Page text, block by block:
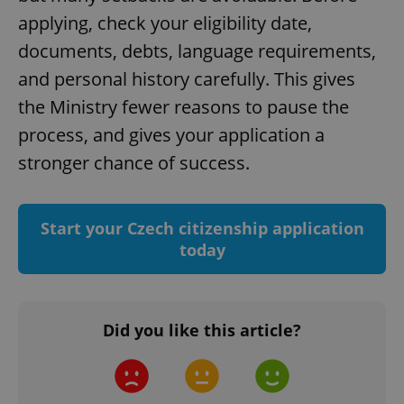
applying, check your eligibility date,
documents, debts, language requirements,
and personal history carefully. This gives
the Ministry fewer reasons to pause the
process, and gives your application a
stronger chance of success.
Start your Czech citizenship application
today
Did you like this article?
request in
used to
visitor,
and
campaign
data for
the sites
analytics
reports.
_ga_LSHBD1S1X4
.expats.cz
1 year 1
Analytics to
session